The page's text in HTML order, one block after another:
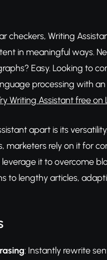
checkers, Writing
in meaningful ways.
Easy. Looking to
processing with
Writing Assistant free on
apart is its
marketers rely on it for
it to overcome
to lengthy articles,
: Instantly rewrite